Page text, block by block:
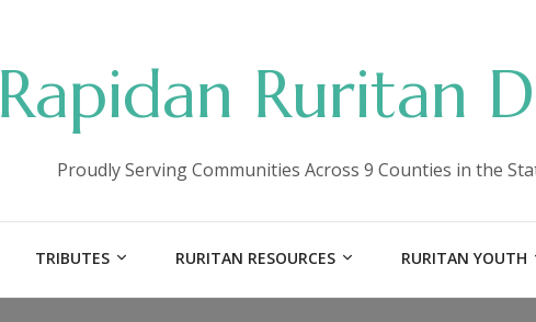
Rapidan Ruritan
Proudly Serving Communities Across 9 Counties in the
TRIBUTES RURITAN RESOURCES RURITAN YOUTH